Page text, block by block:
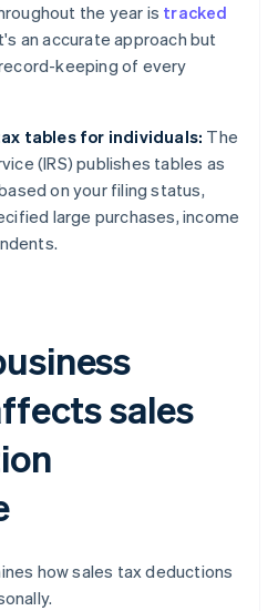
the year is tracked
an accurate approach but
keeping of every
tables for individuals: The
(IRS) publishes tables as
on your filing status,
large purchases, income
sales
how sales tax deductions